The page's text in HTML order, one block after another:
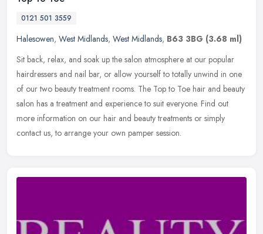
0121 501 3559
Halesowen, West Midlands, West Midlands, B63 3BG (3.68 ml)
Sit back, relax, and soak up the salon atmosphere at our popular
hairdressers and nail bar, or allow yourself to totally unwind in one
of our two beauty treatment rooms. The Top to Toe hair and beauty
salon has a treatment and experience to suit everyone. Find out
more information on our hair and beauty treatments or simply
contact us, to arrange your own pamper session.